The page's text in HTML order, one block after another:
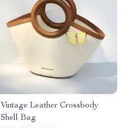
Vintage Leather Crossbody
Shell Bag